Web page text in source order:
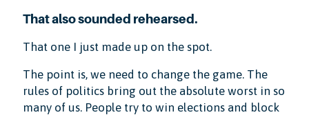
That also sounded rehearsed.
That one I just made up on the spot.
The point is, we need to change the game. The
rules of politics bring out the absolute worst in so
many of us. People try to win elections and block